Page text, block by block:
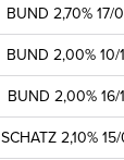
BUND 2,70%
BUND 2,00%
BUND 2,00%
SCHATZ 2,10%